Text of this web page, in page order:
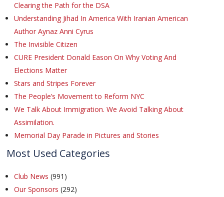
Clearing the Path for the DSA
Understanding Jihad In America With Iranian American
Author Aynaz Anni Cyrus
The Invisible Citizen
CURE President Donald Eason On Why Voting And
Elections Matter
Stars and Stripes Forever
The People’s Movement to Reform NYC
We Talk About Immigration. We Avoid Talking About
Assimilation.
Memorial Day Parade in Pictures and Stories
Most Used Categories
Club News (991)
Our Sponsors (292)